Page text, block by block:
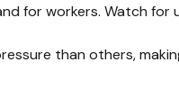
for workers. Watch
than others,